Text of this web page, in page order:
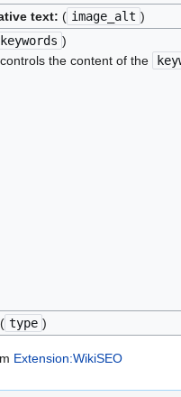
text: ( image_alt )
keywords )
the content of the
( type )
Extension:WikiSEO